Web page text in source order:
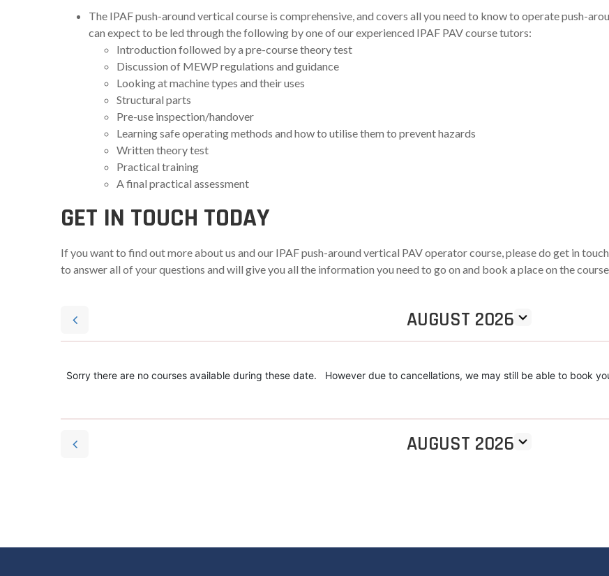
The IPAF push-around vertical course is comprehensive, and covers all you need to know to operate push-
can expect to be led through the following by one of our experienced IPAF PAV course tutors:
Introduction followed by a pre-course theory test
Discussion of MEWP regulations and guidance
Looking at machine types and their uses
Structural parts
Pre-use inspection/handover
Learning safe operating methods and how to utilise them to prevent hazards
Written theory test
Practical training
A final practical assessment
GET IN TOUCH TODAY
If you want to find out more about us and our IPAF push-around vertical PAV operator course, please do get in
to answer all of your questions and will give you all the information you need to go on and book a place on the
AUGUST 2026
Sorry there are no courses available during these date. However due to cancellations, we may still be able to book
AUGUST 2026